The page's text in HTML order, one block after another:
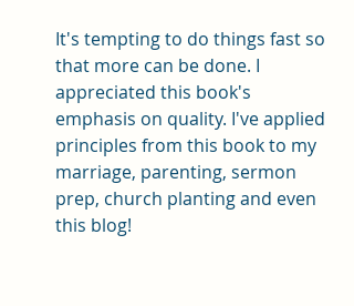
It's tempting to do things fast so
that more can be done. I
appreciated this book's
emphasis on quality. I've applied
principles from this book to my
marriage, parenting, sermon
prep, church planting and even
this blog!